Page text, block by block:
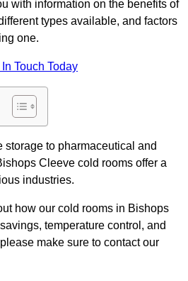
with information on the benefits of
types available, and factors
one.
Touch Today
storage to pharmaceutical and
Cleeve cold rooms offer a
industries.
how our cold rooms in Bishops
temperature control, and
make sure to contact our